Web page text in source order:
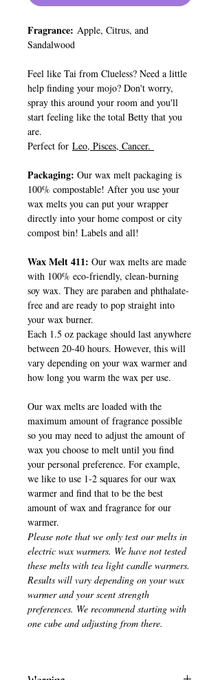
Fragrance: Apple, Citrus, and
Sandalwood
Feel like Tai from Clueless? Need a little
help finding your mojo? Don't worry,
spray this around your room and you'll
start feeling like the total Betty that you
are.
Perfect for Leo, Pisces, Cancer.
Packaging: Our wax melt packaging is
100% compostable! After you use your
wax melts you can put your wrapper
directly into your home compost or city
compost bin! Labels and all!
Wax Melt 411: Our wax melts are made
with 100% eco-friendly, clean-burning
soy wax. They are paraben and phthalate-
free and are ready to pop straight into
your wax burner.
Each 1.5 oz package should last anywhere
between 20-40 hours. However, this will
vary depending on your wax warmer and
how long you warm the wax per use.
Our wax melts are loaded with the
maximum amount of fragrance possible
so you may need to adjust the amount of
wax you choose to melt until you find
your personal preference. For example,
we like to use 1-2 squares for our wax
warmer and find that to be the best
amount of wax and fragrance for our
warmer.
Please note that we only test our melts in
electric wax warmers. We have not tested
these melts with tea light candle warmers.
Results will vary depending on your wax
warmer and your scent strength
preferences. We recommend starting with
one cube and adjusting from there.